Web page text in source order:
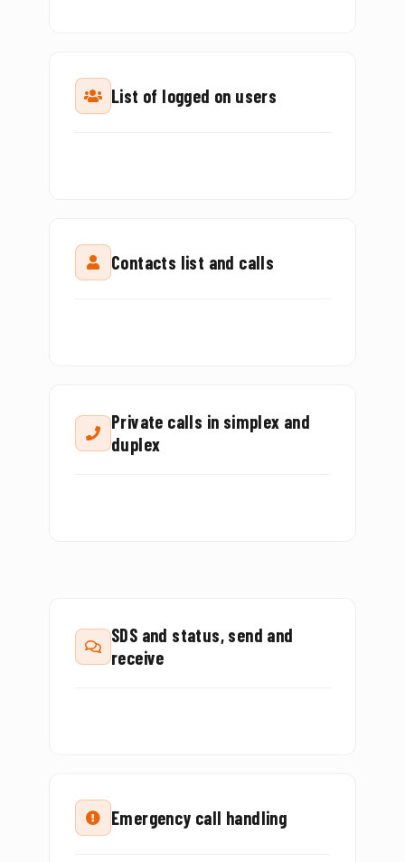
List of logged on users
Contacts list and calls
Private calls in simplex and
duplex
SDS and status, send and
receive
Emergency call handling